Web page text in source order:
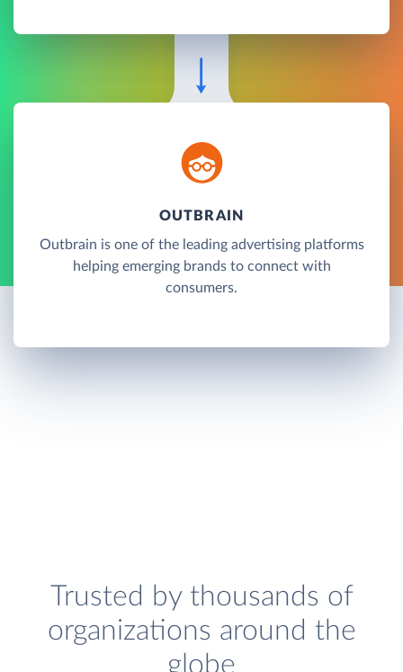
OUTBRAIN
Outbrain is one of the leading advertising platforms
helping emerging brands to connect with
consumers.
Trusted by thousands of
organizations around the
globe